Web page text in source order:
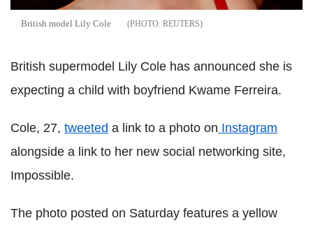
British model Lily Cole REUTERS
British supermodel Lily Cole has announced she is
expecting a child with boyfriend Kwame Ferreira.
Cole, 27, tweeted a link to a photo on Instagram
alongside a link to her new social networking site,
Impossible.
The photo posted on Saturday features a yellow